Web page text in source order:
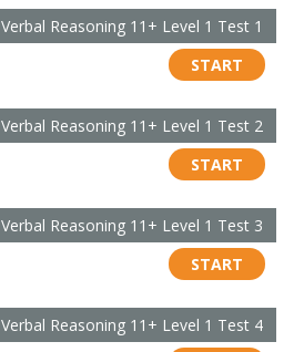
Verbal Reasoning 11+ Level 1 Test 1
START
Verbal Reasoning 11+ Level 1 Test 2
START
Verbal Reasoning 11+ Level 1 Test 3
START
Verbal Reasoning 11+ Level 1 Test 4